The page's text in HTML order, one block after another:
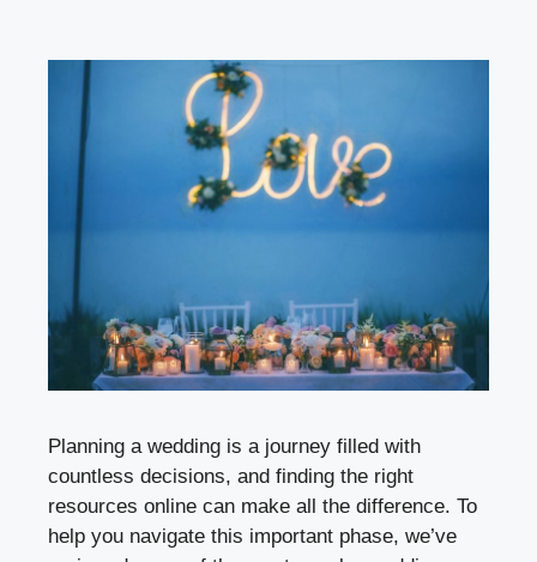
Planning a wedding is a journey filled with
countless decisions, and finding the right
resources online can make all the difference. To
help you navigate this important phase, we’ve